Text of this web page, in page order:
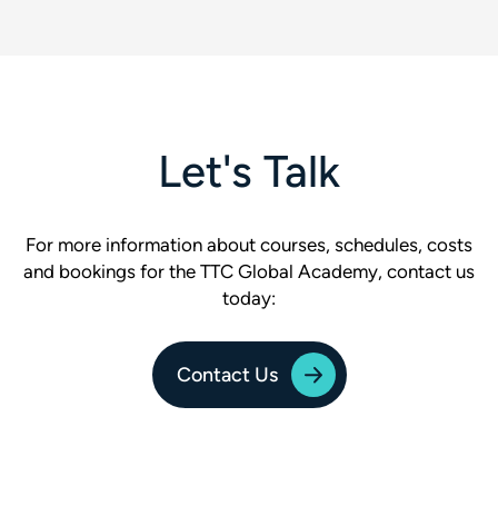
Let's Talk
For more information about courses, schedules, costs
and bookings for the TTC Global Academy, contact us
today:
Contact Us